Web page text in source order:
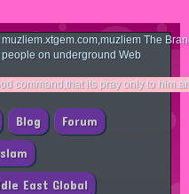
muzliem.xtgem.com,muzliem The
people on underground Web
its pray only to him.and no
Blog Forum
East Global